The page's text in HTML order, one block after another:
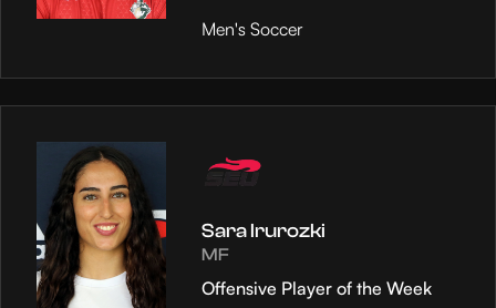
Men's Soccer
Sara Irurozki
MF
Offensive Player of the Week